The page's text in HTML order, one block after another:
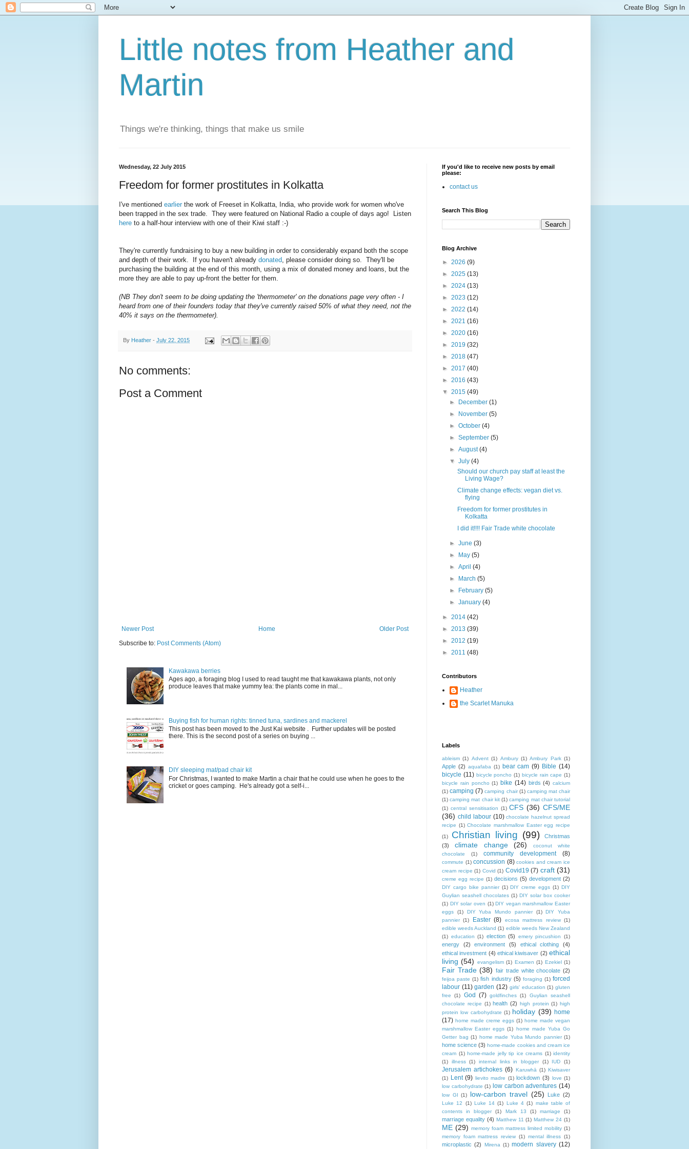
Little notes from Heather and
Martin
Things we're thinking, things that make us smile
Wednesday, 22 July 2015
Freedom for former prostitutes in Kolkatta
I've mentioned earlier the work of Freeset in Kolkatta, India, who provide work for women who've
been trapped in the sex trade. They were featured on National Radio a couple of days ago! Listen
here to a half-hour interview with one of their Kiwi staff :-)
They're currently fundraising to buy a new building in order to considerably expand both the scope
and depth of their work. If you haven't already donated, please consider doing so. They'll be
purchasing the building at the end of this month, using a mix of donated money and loans, but the
more they are able to pay up-front the better for them.
(NB They don't seem to be doing updating the 'thermometer' on the donations page very often - I
heard from one of their founders today that they've currently raised 50% of what they need, not the
40% it says on the thermometer).
By Heather - July 22, 2015
No comments:
Post a Comment
Newer Post Older Post
Home
Subscribe to: Post Comments (Atom)
Kawakawa berries
Ages ago, a foraging blog I used to read taught me that kawakawa plants, not only
produce leaves that make yummy tea: the plants come in mal...
Buying fish for human rights: tinned tuna, sardines and mackerel
This post has been moved to the Just Kai website . Further updates will be posted
there. This is the second post of a series on buying ...
DIY sleeping mat/pad chair kit
For Christmas, I wanted to make Martin a chair that he could use when he goes to the
cricket or goes camping. He's already got a self-i...
If you'd like to receive new posts by email
please:
contact us
Search This Blog
Blog Archive
► 2026 (9)
► 2025 (13)
► 2024 (13)
► 2023 (12)
► 2022 (14)
► 2021 (16)
► 2020 (16)
► 2019 (32)
► 2018 (47)
► 2017 (40)
► 2016 (43)
▼ 2015 (49)
►
December(1)
►
November(5)
►October(4)
►September(5)
►August(4)
▼July(4)
Should our church pay staff at least the
Living Wage?
Climate change effects: vegan diet vs.
flying
Freedom for former prostitutes in
Kolkatta
I did it!!!! Fair Trade white chocolate
►June(3)
►
May(5)
►April(4)
►
March(5)
►
February(5)
►January(4)
► 2014 (42)
► 2013 (39)
► 2012 (19)
► 2011 (48)
Contributors
Heather
the Scarlet Manuka
Labels
ableism (1) Advent (1) Ambury (1) Ambury Park (1)
Apple (2) aquafaba (1) bear cam (9) Bible (14)
bicycle (11) bicycle poncho (1) bicycle rain cape (1)
bicycle rain poncho (1) bike (14) birds (4) calcium
(1) camping (7) camping chair (1) camping mat chair
(1) camping mat chair kit (1) camping mat chair tutorial
(1) central sensitisation (1) CFS (36) CFS/ME
(36) child labour (10) chocolate hazelnut spread
recipe (1) Chocolate marshmallow Easter egg recipe
(1)
Christian living (99)
Christmas
(3)
climate change (26)
coconut white
chocolate
(1) community development (8)
commute (1) concussion (8) cookies and cream ice
cream recipe (1) Covid (1) Covid19 (7) craft (31)
creme egg recipe (1) decisions (5) development (2)
DIY cargo bike pannier (1) DIY creme eggs (1) DIY
Guylian seashell chocolates (1) DIY solar box cooker
(1) DIY solar oven (1) DIY vegan marshmallow Easter
eggs
(1) DIY Yuba Mundo pannier (1)
DIY Yuba
pannier (1) Easter (8) ecosa mattress review (1)
edible weeds Auckland (1) edible weeds New Zealand
(1) education (1) election (5) emery pincushion (1)
energy (2) environment (5) ethical clothing
(4)
ethical investment (4) ethical kiwisaver (2) ethical
living (54) evangelism (1) Examen (1) Ezekiel (1)
Fair Trade (38) fair trade white chocolate (2)
feijoa paste (1) fish industry (5) foraging (1) forced
labour (11) garden (12) girls' education (1) gluten
free
(1) God (7) goldfinches (1)
Guylian seashell
chocolate recipe (1) health (2) high protein (1) high
protein low carbohydrate (1) holiday (39) home
(17) home made creme eggs (1) home made vegan
marshmallow Easter eggs (1)
home made Yuba Go
Getter bag (1) home made Yuba Mundo pannier (1)
home science (3) home-made cookies and cream ice
cream (1) home-made jelly tip ice creams (1) identity
(1)
illness (1) internal links in blogger (1) IUD (1)
Jerusalem artichokes (6) Karuwhā (1) Kiwisaver
(1)
Lent (9) lievito madre (1) lockdown (3) love (1)
low carbohydrate (1) low carbon adventures (14)
low GI (1) low-carbon travel (25) Luke (2)
Luke 12 (1) Luke 14 (1) Luke 4 (1) make table of
contents in blogger
(1) Mark 13 (1) marriage (1)
marriage equality (4) Matthew 11 (1) Matthew 24 (1)
ME (29) memory foam mattress limited mobility (1)
memory foam mattress review (1) mental illness (1)
microplastic (2) Mirena (1) modern slavery (12)